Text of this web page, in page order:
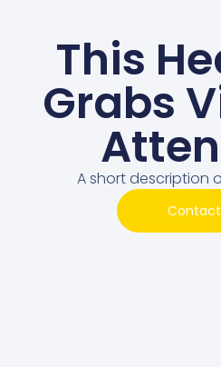
This
Grabs
A short description
Contact